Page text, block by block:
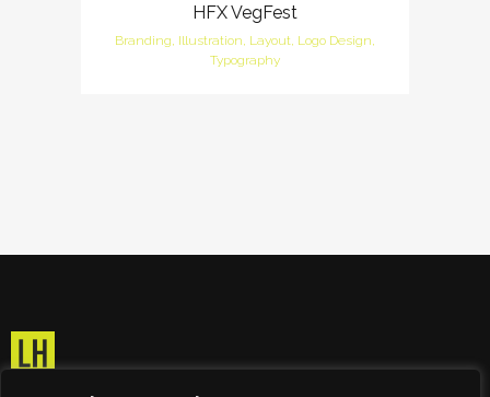
HFX VegFest
Branding, Illustration, Layout, Logo Design,
Typography